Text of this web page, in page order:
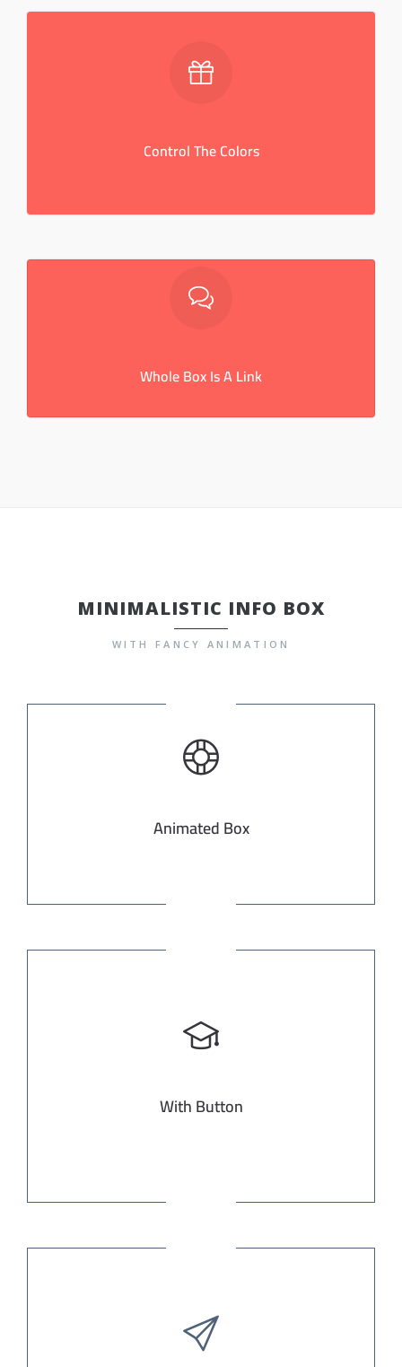
Control The Colors
Convenire laboramus eam an. Brute aperiam ex qui, pri
Whole Box Is A Link
Whole Box Is A Link
MINIMALISTIC INFO BOX
WITH FANCY ANIMATION
Animated Box
With Button